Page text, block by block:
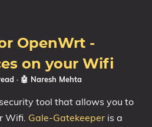
OpenWrt -
on your Wifi
· 🤖 Naresh Mehta
tool that allows you to
Wifi. Gale-Gatekeeper is a